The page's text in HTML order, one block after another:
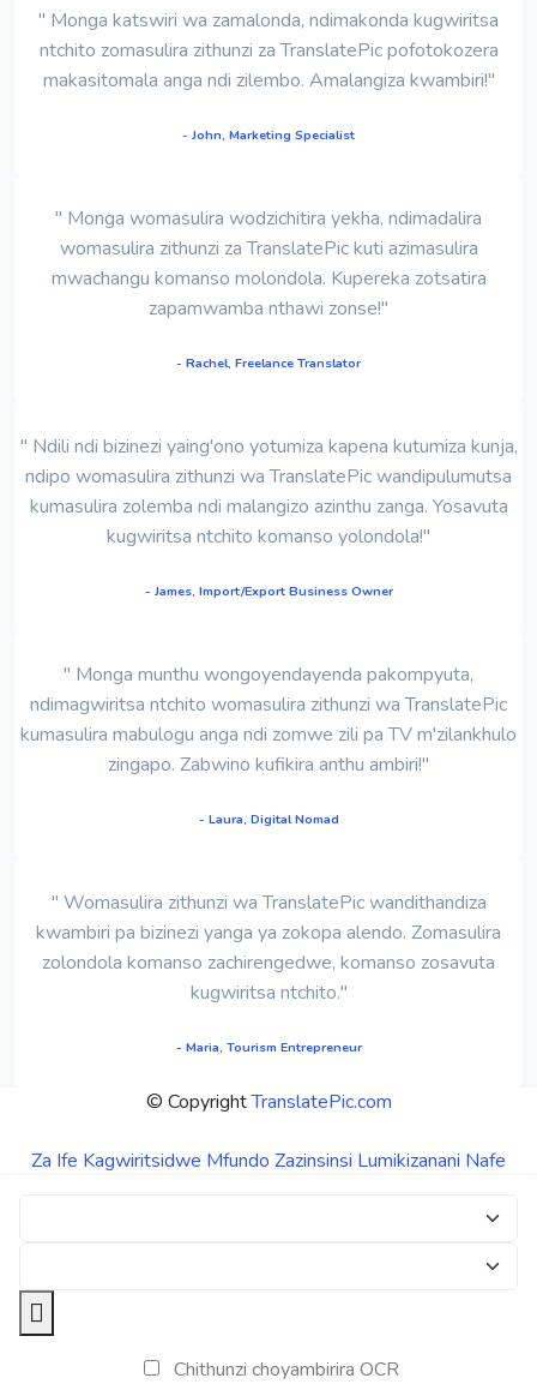
" Monga katswiri wa zamalonda, ndimakonda kugwiritsa
ntchito zomasulira zithunzi za TranslatePic pofotokozera
makasitomala anga ndi zilembo. Amalangiza kwambiri!"
- John, Marketing Specialist
" Monga womasulira wodzichitira yekha, ndimadalira
womasulira zithunzi za TranslatePic kuti azimasulira
mwachangu komanso molondola. Kupereka zotsatira
zapamwamba nthawi zonse!"
- Rachel, Freelance Translator
" Ndili ndi bizinezi yaing'ono yotumiza kapena kutumiza kunja,
ndipo womasulira zithunzi wa TranslatePic wandipulumutsa
kumasulira zolemba ndi malangizo azinthu zanga. Yosavuta
kugwiritsa ntchito komanso yolondola!"
- James, Import/Export Business Owner
" Monga munthu wongoyendayenda pakompyuta,
ndimagwiritsa ntchito womasulira zithunzi wa TranslatePic
kumasulira mabulogu anga ndi zomwe zili pa TV m'zilankhulo
zingapo. Zabwino kufikira anthu ambiri!"
- Laura, Digital Nomad
" Womasulira zithunzi wa TranslatePic wandithandiza
kwambiri pa bizinezi yanga ya zokopa alendo. Zomasulira
zolondola komanso zachirengedwe, komanso zosavuta
kugwiritsa ntchito."
- Maria, Tourism Entrepreneur
© CopyrightTranslatePic.com
Za Ife Kagwiritsidwe Mfundo Zazinsinsi Lumikizanani Nafe
Chithunzi choyambirira OCR